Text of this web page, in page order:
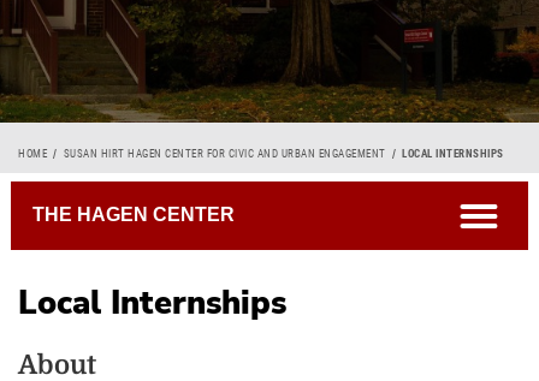
Breadcrumb
HOME SUSAN HIRT HAGEN CENTER FOR CIVIC AND URBAN ENGAGEMENT LOCAL INTERNSHIPS
Local Internships
About
THE HAGEN CENTER open